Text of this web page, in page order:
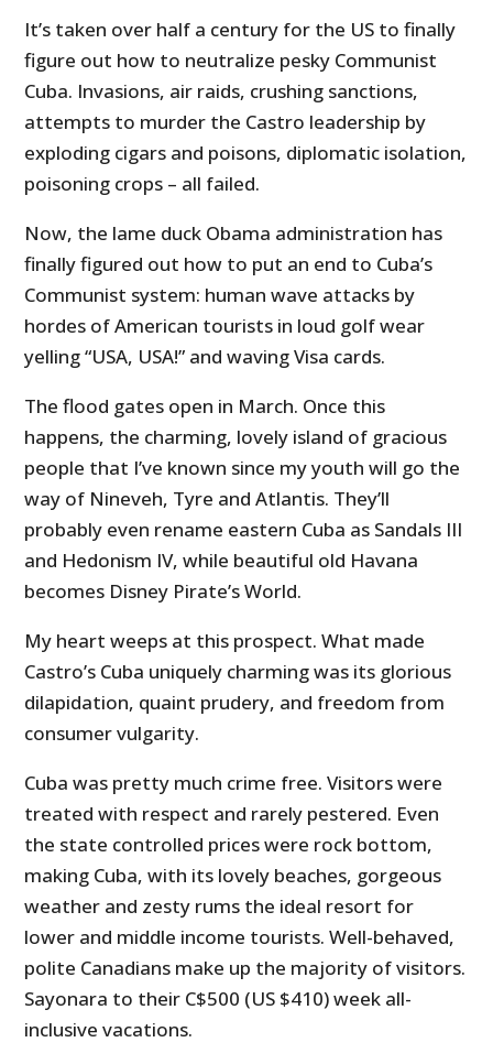
It’s taken over half a century for the US to finally
figure out how to neutralize pesky Communist
Cuba. Invasions, air raids, crushing sanctions,
attempts to murder the Castro leadership by
exploding cigars and poisons, diplomatic isolation,
poisoning crops – all failed.
Now, the lame duck Obama administration has
finally figured out how to put an end to Cuba’s
Communist system: human wave attacks by
hordes of American tourists in loud golf wear
yelling “USA, USA!” and waving Visa cards.
The flood gates open in March. Once this
happens, the charming, lovely island of gracious
people that I’ve known since my youth will go the
way of Nineveh, Tyre and Atlantis. They’ll
probably even rename eastern Cuba as Sandals III
and Hedonism IV, while beautiful old Havana
becomes Disney Pirate’s World.
My heart weeps at this prospect. What made
Castro’s Cuba uniquely charming was its glorious
dilapidation, quaint prudery, and freedom from
consumer vulgarity.
Cuba was pretty much crime free. Visitors were
treated with respect and rarely pestered. Even
the state controlled prices were rock bottom,
making Cuba, with its lovely beaches, gorgeous
weather and zesty rums the ideal resort for
lower and middle income tourists. Well-behaved,
polite Canadians make up the majority of visitors.
Sayonara to their C$500 (US $410) week all-
inclusive vacations.